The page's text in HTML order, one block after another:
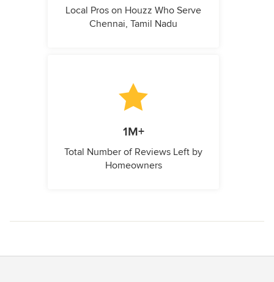
Local Pros on Houzz Who Serve
Chennai, Tamil Nadu
1M+
Total Number of Reviews Left by
Homeowners